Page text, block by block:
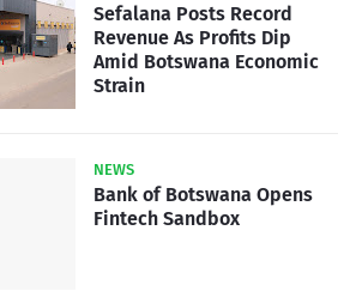
Sefalana Posts Record
Revenue As Profits Dip
Amid Botswana Economic
Strain
NEWS
Bank of Botswana Opens
Fintech Sandbox